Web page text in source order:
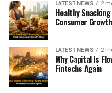
LATEST NEWS 2
Healthy
Consumer
LATEST NEWS 2
Why Capital Is
Fintechs Again